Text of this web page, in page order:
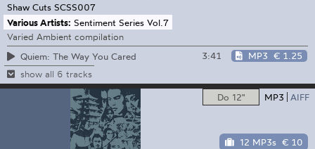
Shaw Cuts SCSS007
Various Artists: Sentiment Series Vol.7
Varied Ambient compilation
Quiem: The Way You Cared
3:41 MP3 € 1.25
show all 6 tracks
Do 12" MP3 AIFF
12 MP3s € 10